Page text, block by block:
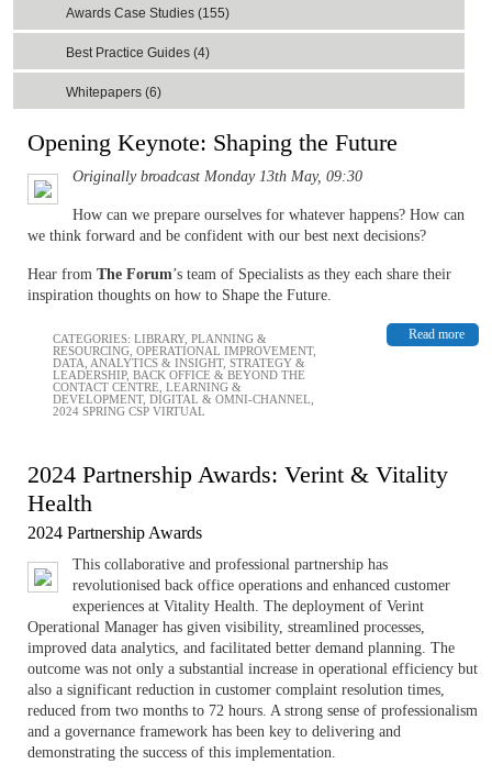
Awards Case Studies (155)
Best Practice Guides (4)
Whitepapers (6)
Opening Keynote: Shaping the Future
Originally broadcast Monday 13th May, 09:30
How can we prepare ourselves for whatever happens? How can
we think forward and be confident with our best next decisions?
Hear from The Forum’s team of Specialists as they each share their
inspiration thoughts on how to Shape the Future.
Read more
CATEGORIES: LIBRARY, PLANNING &
RESOURCING OPERATIONAL IMPROVEMENT,
DATA, ANALYTICS & INSIGHT, STRATEGY &
LEADERSHIP, BACK OFFICE & BEYOND THE
CONTACT CENTRE LEARNING &
DEVELOPMENT, DIGITAL & OMNI-CHANNEL
2024 SPRING CSP VIRTUAL
2024 Partnership Awards: Verint & Vitality
Health
2024 Partnership Awards
This collaborative and professional partnership has
revolutionised back office operations and enhanced customer
experiences at Vitality Health. The deployment of Verint
Operational Manager has given visibility, streamlined processes,
improved data analytics, and facilitated better demand planning. The
outcome was not only a substantial increase in operational efficiency but
also a significant reduction in customer complaint resolution times,
reduced from two months to 72 hours. A strong sense of professionalism
and a governance framework has been key to delivering and
demonstrating the success of this implementation.